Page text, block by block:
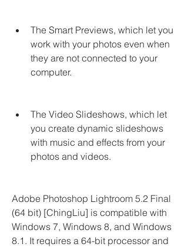
The Smart Previews, which let you
work with your photos even when
they are not connected to your
computer.
The Video Slideshows, which let
you create dynamic slideshows
with music and effects from your
photos and videos.
Adobe Photoshop Lightroom 5.2 Final
(64 bit) [ChingLiu] is compatible with
Windows 7, Windows 8, and Windows
8.1. It requires a 64-bit processor and